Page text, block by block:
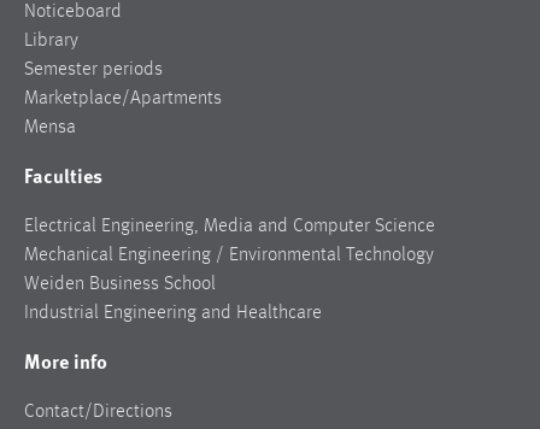
Noticeboard
Library
Semester periods
Marketplace/Apartments
Mensa
Faculties
Electrical Engineering, Media and Computer Science
Mechanical Engineering / Environmental Technology
Weiden Business School
Industrial Engineering and Healthcare
More info
Contact/Directions